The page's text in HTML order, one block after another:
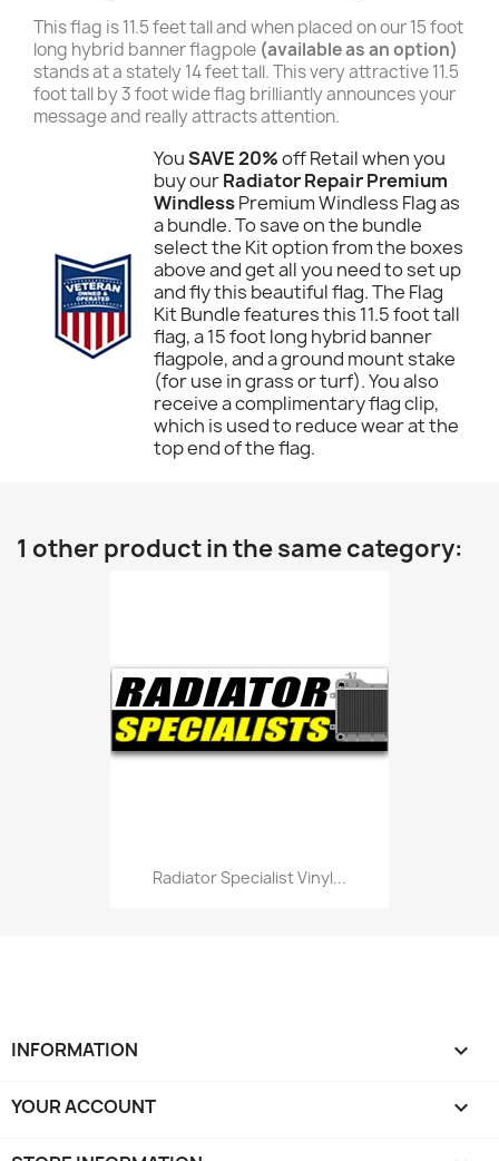
This flag is 11.5 feet tall and when placed on our 15 foot
long hybrid banner flagpole (available as an option)
stands at a stately 14 feet tall. This very attractive 11.5
foot tall by 3 foot wide flag brilliantly announces your
message and really attracts attention.
YouSAVE 20%off Retail when you
buy ourRadiator Repair Premium
WindlessPremium Windless Flag as
a bundle. To save on the bundle
select the Kit option from the boxes
above and get all you need to set up
and fly this beautiful flag. The Flag
Kit Bundle features this 11.5 foot tall
flag, a 15 foot long hybrid banner
flagpole, and a ground mount stake
(for use in grass or turf). You also
receive a complimentary flag clip,
which is used to reduce wear at the
top end of the flag.
1 other product in the same category:
Radiator Specialist Vinyl...
INFORMATION 
YOUR ACCOUNT 